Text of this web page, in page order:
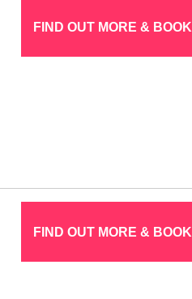
FIND OUT MORE & BOOK
FIND OUT MORE & BOOK